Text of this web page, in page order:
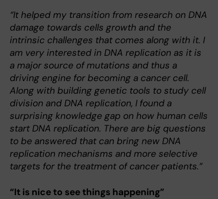
“It helped my transition from research on DNA
damage towards cells growth and the
intrinsic challenges that comes along with it. I
am very interested in DNA replication as it is
a major source of mutations and thus a
driving engine for becoming a cancer cell.
Along with building genetic tools to study cell
division and DNA replication, I found a
surprising knowledge gap on how human cells
start DNA replication. There are big questions
to be answered that can bring new DNA
replication mechanisms and more selective
targets for the treatment of cancer patients.”
“It is nice to see things happening”